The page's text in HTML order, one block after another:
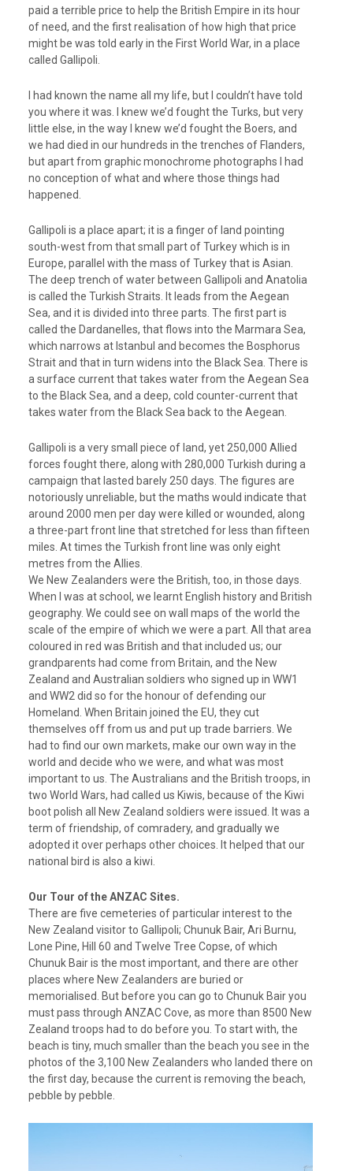
paid a terrible price to help the British Empire in its hour
of need, and the first realisation of how high that price
might be was told early in the First World War, in a place
called Gallipoli.
I had known the name all my life, but I couldn’t have told
you where it was. I knew we’d fought the Turks, but very
little else, in the way I knew we’d fought the Boers, and
we had died in our hundreds in the trenches of Flanders,
but apart from graphic monochrome photographs I had
no conception of what and where those things had
happened.
Gallipoli is a place apart; it is a finger of land pointing
south-west from that small part of Turkey which is in
Europe, parallel with the mass of Turkey that is Asian.
The deep trench of water between Gallipoli and Anatolia
is called the Turkish Straits. It leads from the Aegean
Sea, and it is divided into three parts. The first part is
called the Dardanelles, that flows into the Marmara Sea,
which narrows at Istanbul and becomes the Bosphorus
Strait and that in turn widens into the Black Sea. There is
a surface current that takes water from the Aegean Sea
to the Black Sea, and a deep, cold counter-current that
takes water from the Black Sea back to the Aegean.
Gallipoli is a very small piece of land, yet 250,000 Allied
forces fought there, along with 280,000 Turkish during a
campaign that lasted barely 250 days. The figures are
notoriously unreliable, but the maths would indicate that
around 2000 men per day were killed or wounded, along
a three-part front line that stretched for less than fifteen
miles. At times the Turkish front line was only eight
metres from the Allies.
We New Zealanders were the British, too, in those days.
When I was at school, we learnt English history and British
geography. We could see on wall maps of the world the
scale of the empire of which we were a part. All that area
coloured in red was British and that included us; our
grandparents had come from Britain, and the New
Zealand and Australian soldiers who signed up in WW1
and WW2 did so for the honour of defending our
Homeland. When Britain joined the EU, they cut
themselves off from us and put up trade barriers. We
had to find our own markets, make our own way in the
world and decide who we were, and what was most
important to us. The Australians and the British troops, in
two World Wars, had called us Kiwis, because of the Kiwi
boot polish all New Zealand soldiers were issued. It was a
term of friendship, of comradery, and gradually we
adopted it over perhaps other choices. It helped that our
national bird is also a kiwi.
Our Tour of the ANZAC Sites.
There are five cemeteries of particular interest to the
New Zealand visitor to Gallipoli; Chunuk Bair, Ari Burnu,
Lone Pine, Hill 60 and Twelve Tree Copse, of which
Chunuk Bair is the most important, and there are other
places where New Zealanders are buried or
memorialised. But before you can go to Chunuk Bair you
must pass through ANZAC Cove, as more than 8500 New
Zealand troops had to do before you. To start with, the
beach is tiny, much smaller than the beach you see in the
photos of the 3,100 New Zealanders who landed there on
the first day, because the current is removing the beach,
pebble by pebble.